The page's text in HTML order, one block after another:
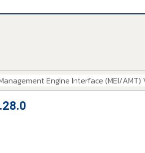
Engine Interface (MEI/AMT)